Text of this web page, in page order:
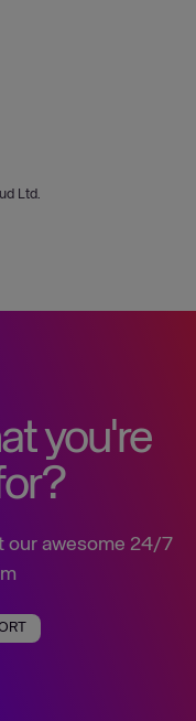
Ltd.
you're
our awesome 24/7